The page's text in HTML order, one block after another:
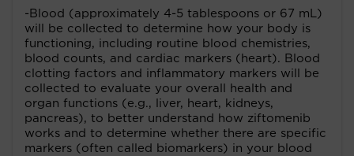
-Blood (approximately 4-5 tablespoons or 67 mL)
will be collected to determine how your body is
functioning, including routine blood chemistries,
blood counts, and cardiac markers (heart). Blood
clotting factors and inflammatory markers will be
collected to evaluate your overall health and
organ functions (e.g., liver, heart, kidneys,
pancreas), to better understand how ziftomenib
works and to determine whether there are specific
markers (often called biomarkers) in your blood